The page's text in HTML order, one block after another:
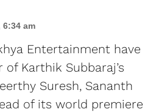
6:34 am
Entertainment have
Karthik Subbaraj’s
Suresh, Sananth
of its world premiere